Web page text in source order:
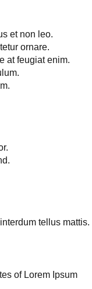
et non leo.
ornare.
at feugiat enim.
tellus mattis.
of Lorem Ipsum